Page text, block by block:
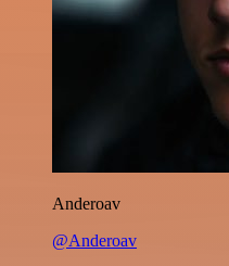
Anderoav
@Anderoav